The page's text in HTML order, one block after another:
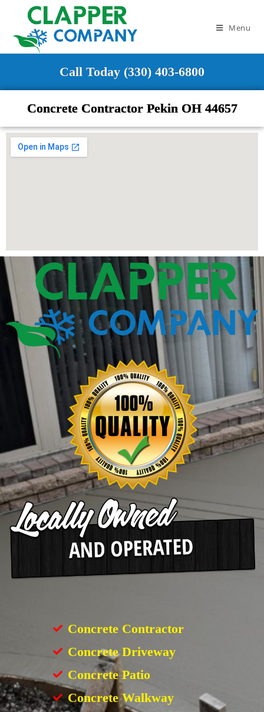
Menu
Call Today (330) 403-6800
Concrete Contractor Pekin OH 44657
Concrete Contractor
Concrete Driveway
Concrete Patio
Concrete Walkway